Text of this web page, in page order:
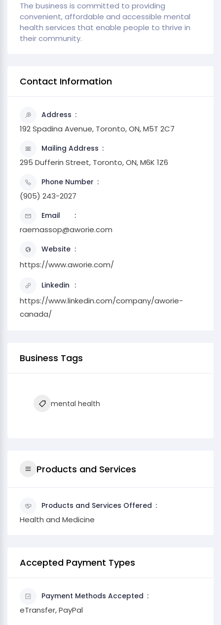
The business is committed to providing
convenient, affordable and accessible mental
health services that enable people to thrive in
their community.
Contact Information
Address
192 Spadina Avenue, Toronto, ON, M5T 2C7
Mailing Address
295 Dufferin Street, Toronto, ON, M6K 1Z6
Phone Number
(905) 243-2027
Email
raemassop@aworie.com
Website
https://www.aworie.com/
Linkedin
https://www.linkedin.com/company/aworie-
canada/
Business Tags
mental health
Products and Services
Products and Services Offered
Health and Medicine
Accepted Payment Types
Payment Methods Accepted
eTransfer, PayPal